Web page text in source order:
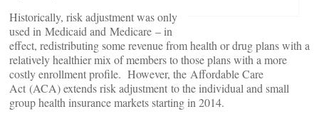
Historically, risk adjustment was only
used in Medicaid and Medicare – in
effect, redistributing some revenue from health or drug plans with a
relatively healthier mix of members to those plans with a more
costly enrollment profile. However, the Affordable Care
Act (ACA) extends risk adjustment to the individual and small
group health insurance markets starting in 2014.